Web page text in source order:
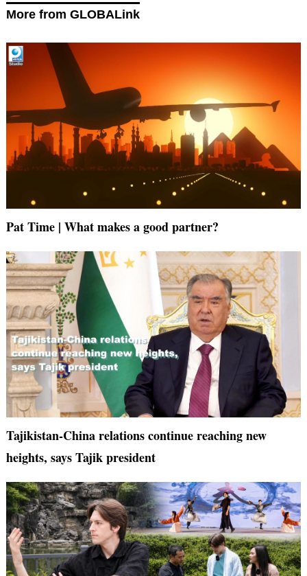
More from GLOBALink
Pat Time | What makes a good partner?
Tajikistan-China relations continue reaching new
heights, says Tajik president